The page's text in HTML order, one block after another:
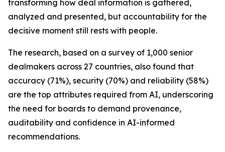
transforming how deal information is gathered,
analyzed and presented, but accountability for the
decisive moment still rests with people.
The research, based on a survey of 1,000 senior
dealmakers across 27 countries, also found that
accuracy (71%), security (70%) and reliability (58%)
are the top attributes required from AI, underscoring
the need for boards to demand provenance,
auditability and confidence in AI-informed
recommendations.